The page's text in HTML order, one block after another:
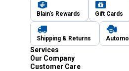
Blain's Rewards Gift Cards
Shipping & Returns
Services
Our Company
Customer Care